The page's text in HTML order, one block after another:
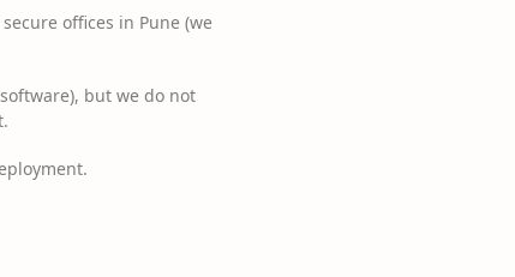
offices in Pune (we
but we do not